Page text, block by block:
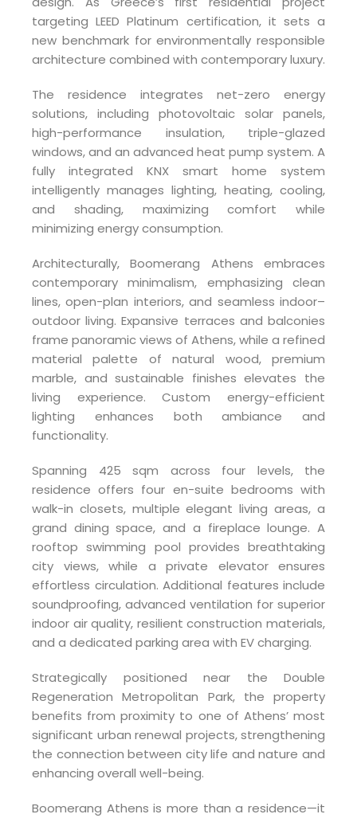
targeting LEED Platinum certification, it sets a
new benchmark for environmentally responsible
architecture combined with contemporary luxury.
The residence integrates net-zero energy
solutions, including photovoltaic solar panels,
high-performance insulation, triple-glazed
windows, and an advanced heat pump system. A
fully integrated KNX smart home system
intelligently manages lighting, heating, cooling,
and shading, maximizing comfort while
minimizing energy consumption.
Architecturally, Boomerang Athens embraces
contemporary minimalism, emphasizing clean
lines, open-plan interiors, and seamless indoor–
outdoor living. Expansive terraces and balconies
frame panoramic views of Athens, while a refined
material palette of natural wood, premium
marble, and sustainable finishes elevates the
living experience. Custom energy-efficient
lighting enhances both ambiance and
functionality.
Spanning 425 sqm across four levels, the
residence offers four en-suite bedrooms with
walk-in closets, multiple elegant living areas, a
grand dining space, and a fireplace lounge. A
rooftop swimming pool provides breathtaking
city views, while a private elevator ensures
effortless circulation. Additional features include
soundproofing, advanced ventilation for superior
indoor air quality, resilient construction materials,
and a dedicated parking area with EV charging.
Strategically positioned near the Double
Regeneration Metropolitan Park, the property
benefits from proximity to one of Athens’ most
significant urban renewal projects, strengthening
the connection between city life and nature and
enhancing overall well-being.
Boomerang Athens is more than a residence—it